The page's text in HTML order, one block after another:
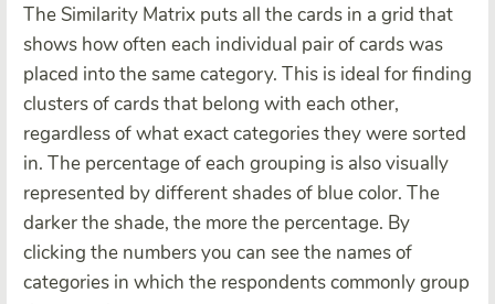
The Similarity Matrix puts all the cards in a grid that
shows how often each individual pair of cards was
placed into the same category. This is ideal for finding
clusters of cards that belong with each other,
regardless of what exact categories they were sorted
in. The percentage of each grouping is also visually
represented by different shades of blue color. The
darker the shade, the more the percentage. By
clicking the numbers you can see the names of
categories in which the respondents commonly group